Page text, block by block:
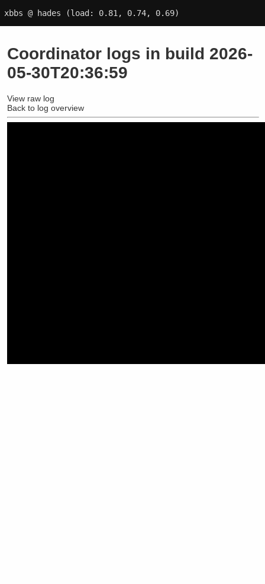
xbbs @ hades (load: 0.81, 0.74, 0.69)
Coordinator logs in build 2026-
05-30T20:36:59
View raw log
Back to log overview